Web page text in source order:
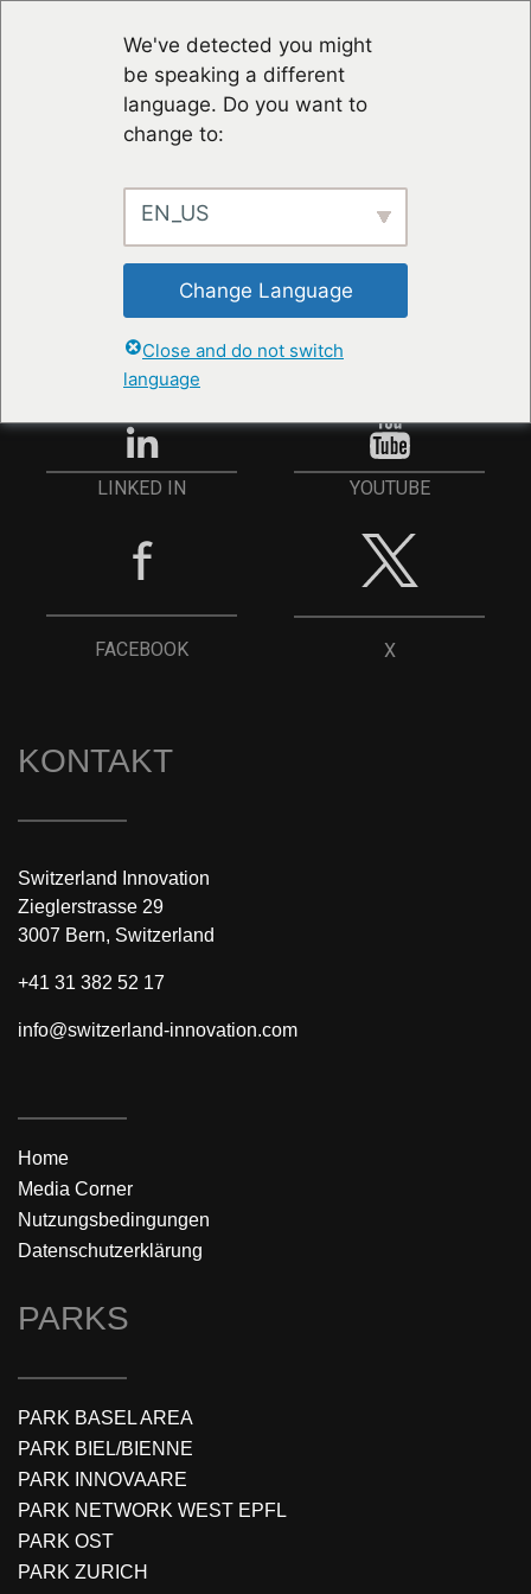
We've detected you might
be speaking a different
language. Do you want to
change to:
EN_US
Change Language
Close and do not switch
language
STAY UP TO DATE
ANMELDEN
LINKED IN YOUTUBE
FACEBOOK X
KONTAKT
Switzerland Innovation
Zieglerstrasse 29
3007 Bern, Switzerland
+41 31 382 52 17
info@switzerland-innovation.com
Home
Media Corner
Nutzungsbedingungen
Datenschutzerklärung
PARKS
PARK BASEL AREA
PARK BIEL/BIENNE
PARK INNOVAARE
PARK NETWORK WEST EPFL
PARK OST
PARK ZURICH